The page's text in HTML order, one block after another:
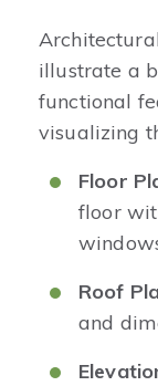
illustrate a
functional
visualizing
Floor
floor
Roof
and